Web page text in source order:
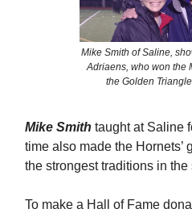
Mike Smith of Saline,
Adriaens, who won the
the Golden
Mike Smith taught at Saline
time also made the Hornets’
the strongest traditions in the
To make a Hall of Fame